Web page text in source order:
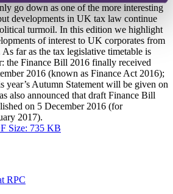
go down as one of the more interesting
developments in UK tax law continue
turmoil. In this edition we highlight
of interest to UK corporates from
far as the tax legislative timetable is
the Finance Bill 2016 finally received
2016 (known as Finance Act 2016);
year’s Autumn Statement will be given on
also announced that draft Finance Bill
on 5 December 2016 (for
2017).
Size: 735 KB